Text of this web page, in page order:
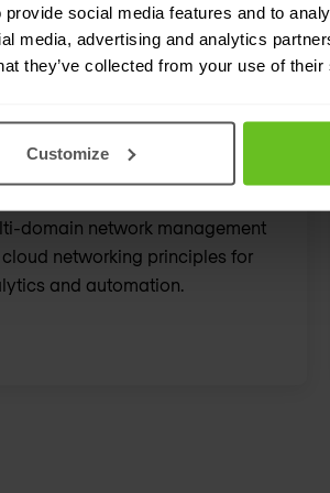
social media features and to
media, advertising and analytics
they’ve collected from your use of
Customize
domain network management
networking principles for
and automation.